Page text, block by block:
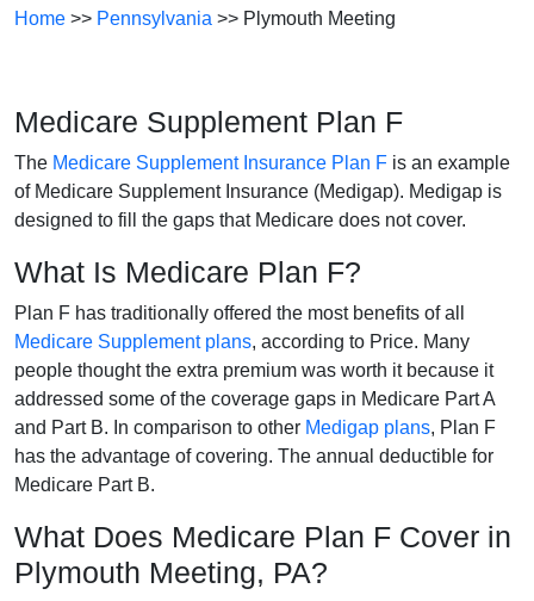
Home >> Pennsylvania >> Plymouth Meeting
Medicare Supplement Plan F
The Medicare Supplement Insurance Plan F is an example
of Medicare Supplement Insurance (Medigap). Medigap is
designed to fill the gaps that Medicare does not cover.
What Is Medicare Plan F?
Plan F has traditionally offered the most benefits of all
Medicare Supplement plans, according to Price. Many
people thought the extra premium was worth it because it
addressed some of the coverage gaps in Medicare Part A
and Part B. In comparison to other Medigap plans, Plan F
has the advantage of covering. The annual deductible for
Medicare Part B.
What Does Medicare Plan F Cover in
Plymouth Meeting, PA?